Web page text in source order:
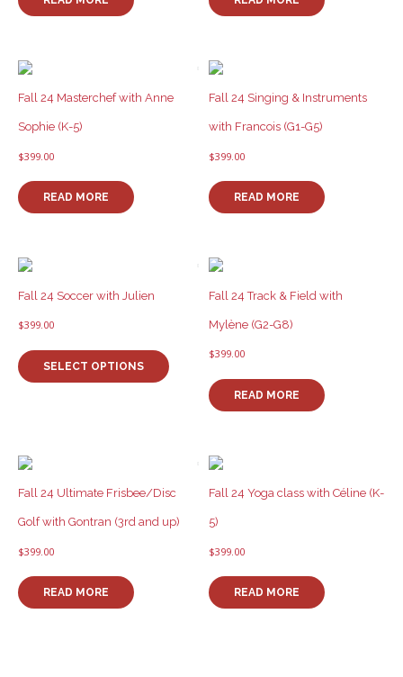
Fall 24 Masterchef with Anne
Sophie (K-5)
$399.00
READ MORE
Fall 24 Singing & Instruments
with Francois (G1-G5)
$399.00
READ MORE
Fall 24 Soccer with Julien
$399.00
SELECT OPTIONS
product
multiple
options
be
on
Fall 24 Track & Field with
Mylène (G2-G8)
$399.00
READ MORE
Fall 24 Ultimate Frisbee/Disc
Golf with Gontran (3rd and up)
$399.00
READ MORE
Fall 24 Yoga class with Céline (K-
5)
$399.00
READ MORE